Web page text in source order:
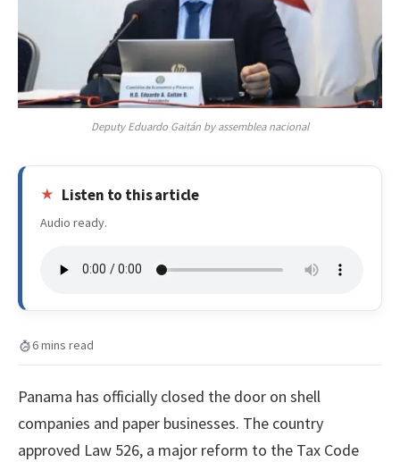
Deputy Eduardo Gaitán by assemblea nacional
Listen to this article
Audio ready.
6 mins read
Panama has officially closed the door on shell
companies and paper businesses. The country
approved Law 526, a major reform to the Tax Code